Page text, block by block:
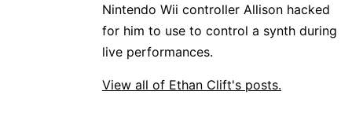
Nintendo Wii controller Allison hacked
for him to use to control a synth during
live performances.
View all of Ethan Clift's posts.